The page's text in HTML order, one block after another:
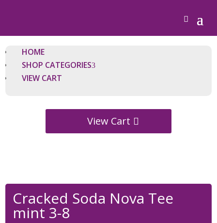
HOME
SHOP CATEGORIES
VIEW CART
View Cart
Cracked Soda Nova Tee
mint 3-8